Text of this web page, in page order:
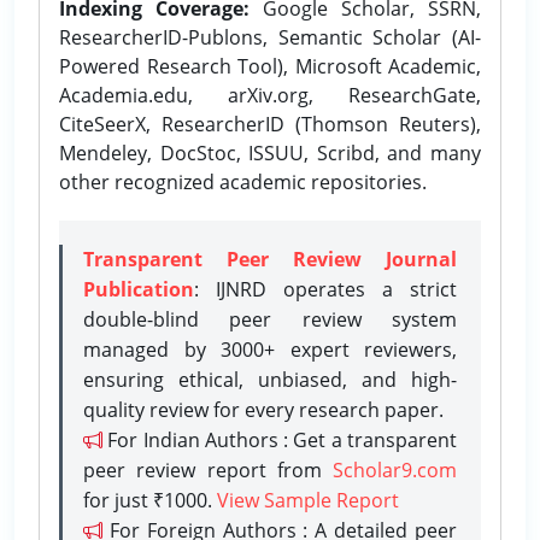
Indexing Coverage: Google Scholar, SSRN,
ResearcherID-Publons, Semantic Scholar (AI-
Powered Research Tool), Microsoft Academic,
Academia.edu, arXiv.org, ResearchGate,
CiteSeerX, ResearcherID (Thomson Reuters),
Mendeley, DocStoc, ISSUU, Scribd, and many
other recognized academic repositories.
Transparent Peer Review Journal
Publication: IJNRD operates a strict
double-blind peer review system
managed by 3000+ expert reviewers,
ensuring ethical, unbiased, and high-
quality review for every research paper.
For Indian Authors : Get a transparent
peer review report from Scholar9.com
for just ₹1000. View Sample Report
For Foreign Authors : A detailed peer